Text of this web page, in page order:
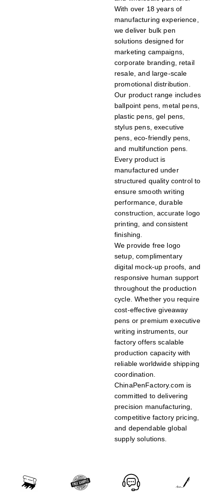
With over 18 years of
manufacturing experience,
we deliver bulk pen
solutions designed for
marketing campaigns,
corporate branding, retail
resale, and large-scale
promotional distribution.
Our product range includes
ballpoint pens, metal pens,
plastic pens, gel pens,
stylus pens, executive
pens, eco-friendly pens,
and multifunction pens.
Every product is
manufactured under
structured quality control to
ensure smooth writing
performance, durable
construction, accurate logo
printing, and consistent
finishing.
We provide free logo
setup, complimentary
digital mock-up proofs, and
responsive human support
throughout the production
cycle. Whether you require
cost-effective giveaway
pens or premium executive
writing instruments, our
factory offers scalable
production capacity with
reliable worldwide shipping
coordination.
ChinaPenFactory.com is
committed to delivering
precision manufacturing,
competitive factory pricing,
and dependable global
supply solutions.